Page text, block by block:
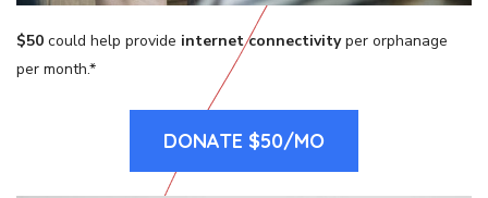
$50 could help provide internet connectivityper orphanage
per month.*
DONATE $50/MO